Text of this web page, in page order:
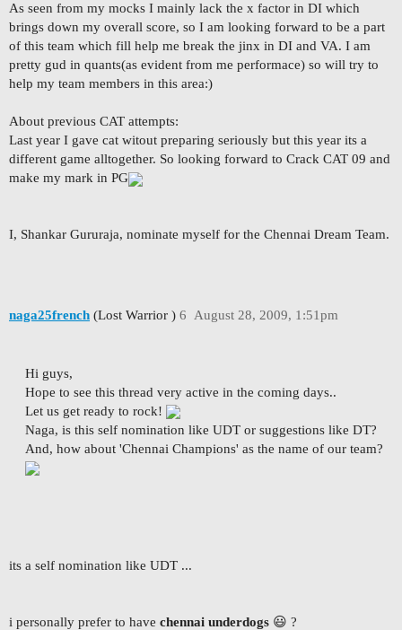
As seen from my mocks I mainly lack the x factor in DI which
brings down my overall score, so I am looking forward to be a part
of this team which fill help me break the jinx in DI and VA. I am
pretty gud in quants(as evident from me performace) so will try to
help my team members in this area:)
About previous CAT attempts:
Last year I gave cat witout preparing seriously but this year its a
different game alltogether. So looking forward to Crack CAT 09 and
make my mark in PG
I, Shankar Gururaja, nominate myself for the Chennai Dream Team.
naga25french (Lost Warrior ) August 28, 2009, 1:51pm
6
Hi guys,
Hope to see this thread very active in the coming days..
Let us get ready to rock!
Naga, is this self nomination like UDT or suggestions like DT?
And, how about 'Chennai Champions' as the name of our team?
its a self nomination like UDT ...
i personally prefer to have chennai underdogs 😃 ?